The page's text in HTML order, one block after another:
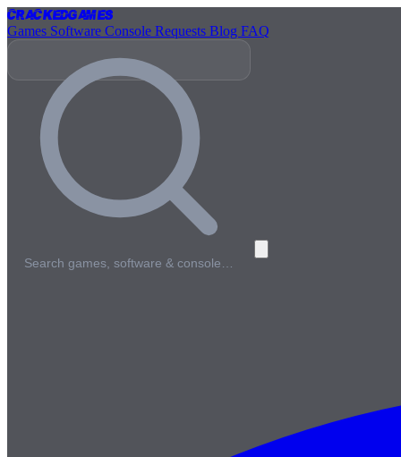
CrackedGames
Games Software Console Requests Blog FAQ
Search games, software & console…